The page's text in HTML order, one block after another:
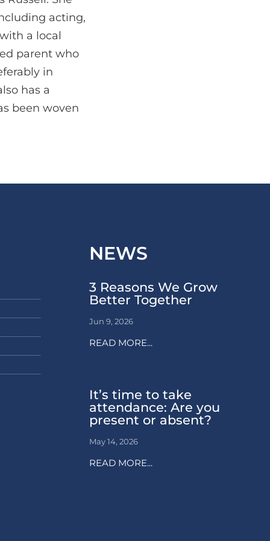
acting,
a local
parent who
in
has a
been woven
NEWS
3 Reasons We Grow
Better Together
Jun 9, 2026
READ MORE...
It’s time to take
attendance: Are you
present or absent?
May 14, 2026
READ MORE...